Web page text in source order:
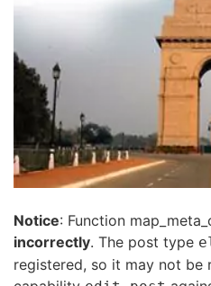
Notice: Function
incorrectly. The post type
registered, so it may not be